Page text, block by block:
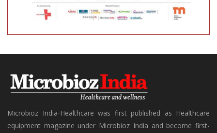
Microbioz India-Healthcare was first published as Healthcare
equipment magazine under Microbioz India and become first-